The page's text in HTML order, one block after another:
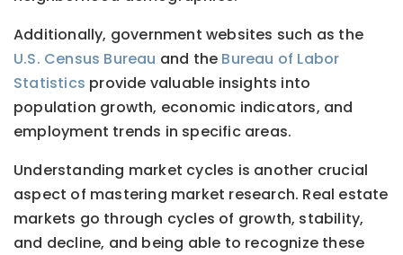
Additionally, government websites such as the
U.S. Census Bureau and the Bureau of Labor
Statistics provide valuable insights into
population growth, economic indicators, and
employment trends in specific areas.
Understanding market cycles is another crucial
aspect of mastering market research. Real estate
markets go through cycles of growth, stability,
and decline, and being able to recognize these